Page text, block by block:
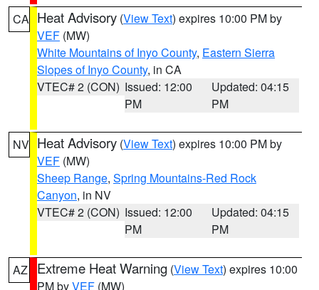
CA Heat Advisory (View Text) expires 10:00 PM by
VEF (MW)
White Mountains of Inyo County, Eastern Sierra
Slopes of Inyo County, in CA
VTEC# 2 (CON) Issued: 12:00
PM
Updated: 04:15
PM
NV Heat Advisory (View Text) expires 10:00 PM by
VEF (MW)
Sheep Range, Spring Mountains-Red Rock
Canyon, in NV
VTEC# 2 (CON) Issued: 12:00
PM
Updated: 04:15
PM
AZ Extreme Heat Warning (View Text) expires 10:00
PM byVEF (MW)